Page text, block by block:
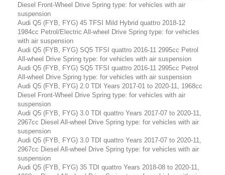
Diesel Front-Wheel Drive Spring type: for vehicles with air
suspension
Audi Q5 (FYB, FYG) 45 TFSI Mild Hybrid quattro 2018-12
1984cc Petrol/Electric All-wheel Drive Spring type: for vehicles
with air suspension
Audi Q5 (FYB, FYG) SQ5 TFSI quattro 2016-11 2995cc Petrol
All-wheel Drive Spring type: for vehicles with air suspension
Audi Q5 (FYB, FYG) SQ5 TFSI quattro 2016-11 2995cc Petrol
All-wheel Drive Spring type: for vehicles with air suspension
Audi Q5 (FYB, FYG) 2.0 TDI Years 2017-01 to 2020-11, 1968cc
Diesel Front-Wheel Drive Spring type: for vehicles with air
suspension
Audi Q5 (FYB, FYG) 3.0 TDI quattro Years 2017-07 to 2020-11,
2967cc Diesel All-wheel Drive Spring type: for vehicles with air
suspension
Audi Q5 (FYB, FYG) 3.0 TDI quattro Years 2017-07 to 2020-11,
2967cc Diesel All-wheel Drive Spring type: for vehicles with air
suspension
Audi Q5 (FYB, FYG) 35 TDI quattro Years 2018-08 to 2020-11,